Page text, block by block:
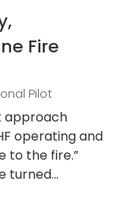
Fire
Pilot
approach
operating and
to the fire.”
turned...